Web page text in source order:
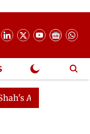
Continues